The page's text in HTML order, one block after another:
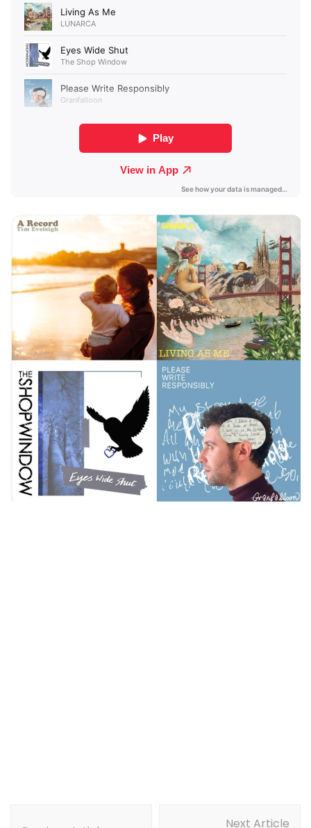
Next Article